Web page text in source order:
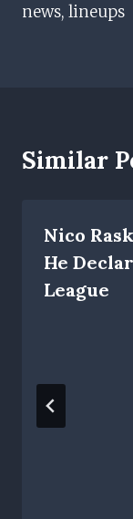
news, lineups
Similar
Nico
He
League